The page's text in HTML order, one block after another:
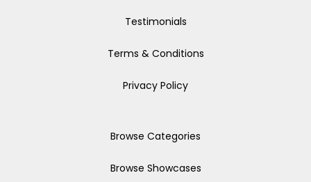
Testimonials
Terms & Conditions
Privacy Policy
Browse Categories
Browse Showcases